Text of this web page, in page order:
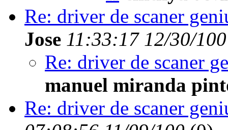
Re: driver de scaner
Jose 11:33:17 12/30/100
Re: driver de scaner
manuel miranda
Re: driver de scaner